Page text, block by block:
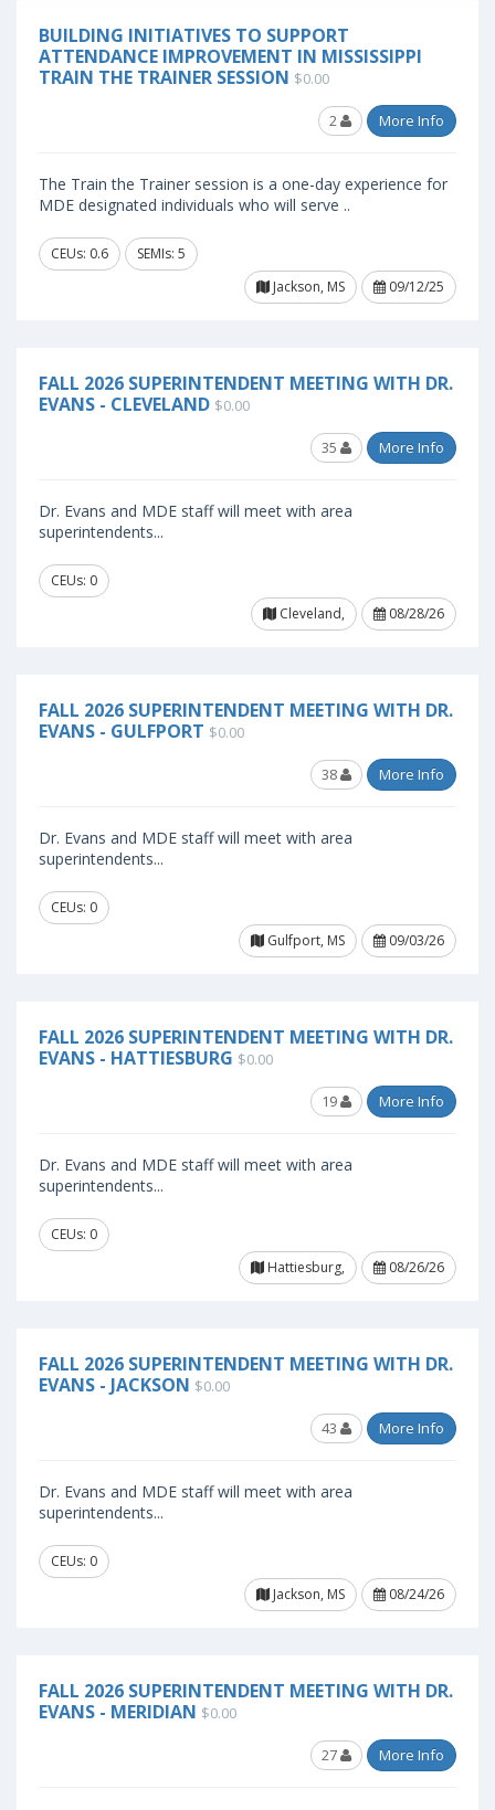
BUILDING INITIATIVES TO SUPPORT
ATTENDANCE IMPROVEMENT IN MISSISSIPPI
TRAIN THE TRAINER SESSION $0.00
2 More Info
The Train the Trainer session is a one-day experience for
MDE designated individuals who will serve ..
CEUs: 0.6
SEMIs: 5
Jackson, MS
09/12/25
FALL 2026 SUPERINTENDENT MEETING WITH DR.
EVANS - CLEVELAND $0.00
35 More Info
Dr. Evans and MDE staff will meet with area
superintendents...
CEUs: 0
Cleveland,
08/28/26
FALL 2026 SUPERINTENDENT MEETING WITH DR.
EVANS - GULFPORT $0.00
38 More Info
Dr. Evans and MDE staff will meet with area
superintendents...
CEUs: 0
Gulfport, MS
09/03/26
FALL 2026 SUPERINTENDENT MEETING WITH DR.
EVANS - HATTIESBURG $0.00
19 More Info
Dr. Evans and MDE staff will meet with area
superintendents...
CEUs: 0
Hattiesburg,
08/26/26
FALL 2026 SUPERINTENDENT MEETING WITH DR.
EVANS - JACKSON $0.00
43 More Info
Dr. Evans and MDE staff will meet with area
superintendents...
CEUs: 0
Jackson, MS
08/24/26
FALL 2026 SUPERINTENDENT MEETING WITH DR.
EVANS - MERIDIAN $0.00
27 More Info